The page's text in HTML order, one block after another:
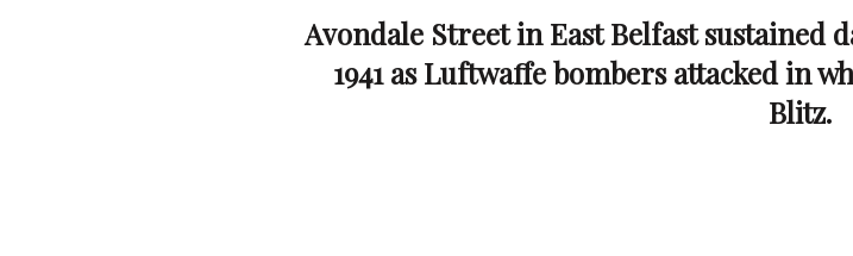
Avondale Street in East Belfast sustained
1941 as Luftwaffe bombers attacked in
Blitz.